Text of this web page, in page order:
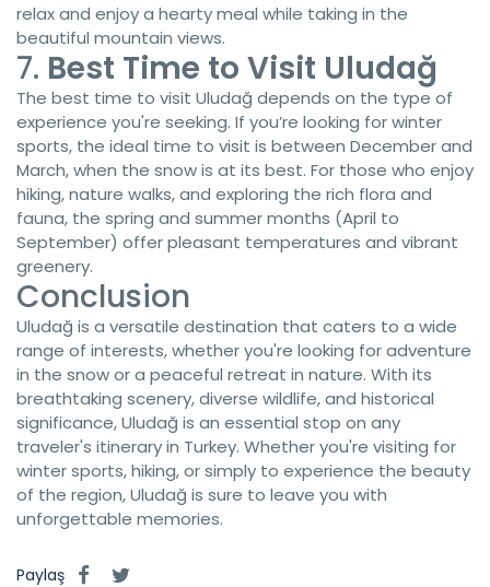
relax and enjoy a hearty meal while taking in the
beautiful mountain views.
7. Best Time to Visit Uludağ
The best time to visit Uludağ depends on the type of
experience you're seeking. If you’re looking for winter
sports, the ideal time to visit is between December and
March, when the snow is at its best. For those who enjoy
hiking, nature walks, and exploring the rich flora and
fauna, the spring and summer months (April to
September) offer pleasant temperatures and vibrant
greenery.
Conclusion
Uludağ is a versatile destination that caters to a wide
range of interests, whether you're looking for adventure
in the snow or a peaceful retreat in nature. With its
breathtaking scenery, diverse wildlife, and historical
significance, Uludağ is an essential stop on any
traveler's itinerary in Turkey. Whether you're visiting for
winter sports, hiking, or simply to experience the beauty
of the region, Uludağ is sure to leave you with
unforgettable memories.
Paylaş